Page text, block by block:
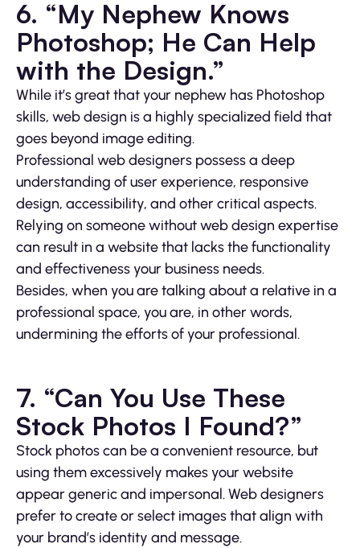
6. “My Nephew Knows
Photoshop; He Can Help
with the Design.”
While it’s great that your nephew has Photoshop
skills, web design is a highly specialized field that
goes beyond image editing.
Professional web designers possess a deep
understanding of user experience, responsive
design, accessibility, and other critical aspects.
Relying on someone without web design expertise
can result in a website that lacks the functionality
and effectiveness your business needs.
Besides, when you are talking about a relative in a
professional space, you are, in other words,
undermining the efforts of your professional.
7. “Can You Use These
Stock Photos I Found?”
Stock photos can be a convenient resource, but
using them excessively makes your website
appear generic and impersonal. Web designers
prefer to create or select images that align with
your brand’s identity and message.